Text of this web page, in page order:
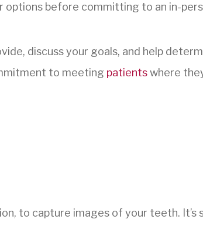
options before committing to an in-
discuss your goals, and help
to meeting patientswhere
to capture images of your teeth.